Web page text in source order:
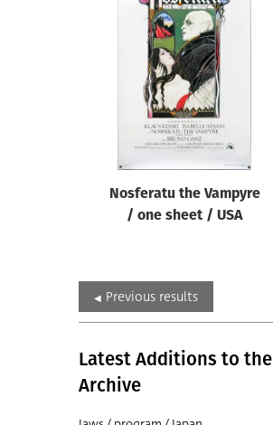
Nosferatu the Vampyre
/ one sheet / USA
Previous results
Latest Additions to the
Archive